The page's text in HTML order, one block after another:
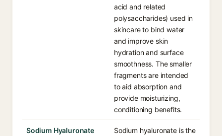
acid and related
polysaccharides) used in
skincare to bind water
and improve skin
hydration and surface
smoothness. The smaller
fragments are intended
to aid absorption and
provide moisturizing,
conditioning benefits.
Sodium Hyaluronate
Sodium hyaluronate is the